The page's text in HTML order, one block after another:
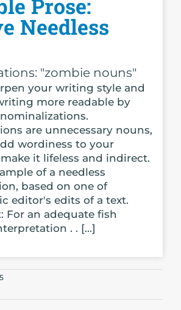
Prose:
Needless
"zombie nouns"
your writing style and
more readable by
are unnecessary nouns,
wordiness to your
it lifeless and indirect.
of a needless
based on one of
editor's edits of a text.
For an adequate fish
. . [...]